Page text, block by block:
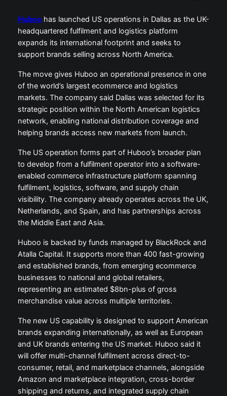
Huboohas launched US operations in Dallas as the UK-
headquartered fulfilment and logistics platform
expands its international footprint and seeks to
support brands selling across North America.
The move gives Huboo an operational presence in one
of the world’s largest ecommerce and logistics
markets. The company said Dallas was selected for its
strategic position within the North American logistics
network, enabling national distribution coverage and
helping brands access new markets from launch.
The US operation forms part of Huboo’s broader plan
to develop from a fulfilment operator into a software-
enabled commerce infrastructure platform spanning
fulfilment, logistics, software, and supply chain
visibility. The company already operates across the UK,
Netherlands, and Spain, and has partnerships across
the Middle East and Asia.
Huboo is backed by funds managed by BlackRock and
Atalla Capital. It supports more than 400 fast-growing
and established brands, from emerging ecommerce
businesses to national and global retailers,
representing an estimated $8bn-plus of gross
merchandise value across multiple territories.
The new US capability is designed to support American
brands expanding internationally, as well as European
and UK brands entering the US market. Huboo said it
will offer multi-channel fulfilment across direct-to-
consumer, retail, and marketplace channels, alongside
Amazon and marketplace integration, cross-border
shipping and returns, and integrated supply chain